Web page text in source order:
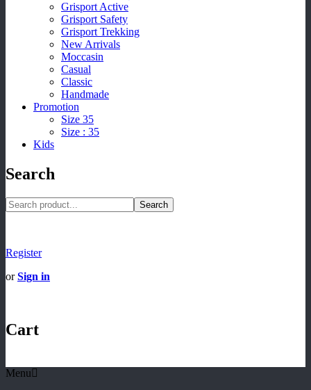
Grisport Active
Grisport Safety
Grisport Trekking
New Arrivals
Moccasin
Casual
Classic
Handmade
Promotion
Size 35
Size : 35
Kids
Search
Search
Register
orSign in
Cart
Menu